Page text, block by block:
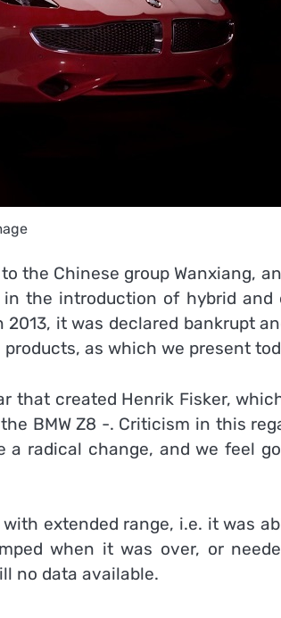
the Chinese group Wanxiang,
the introduction of hybrid and
it was declared bankrupt
as which we present
that created Henrik Fisker,
BMW Z8 -. Criticism in this
a radical change, and we feel
extended range, i.e. it was
when it was over, or
no data available.